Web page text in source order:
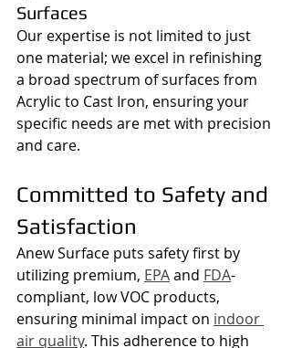
Surfaces
Our expertise is not limited to just
one material; we excel in refinishing
a broad spectrum of surfaces from
Acrylic to Cast Iron, ensuring your
specific needs are met with precision
and care.
Committed to Safety and
Satisfaction
Anew Surface puts safety first by
utilizing premium, EPA and FDA-
compliant, low VOC products,
ensuring minimal impact on indoor
air quality. This adherence to high